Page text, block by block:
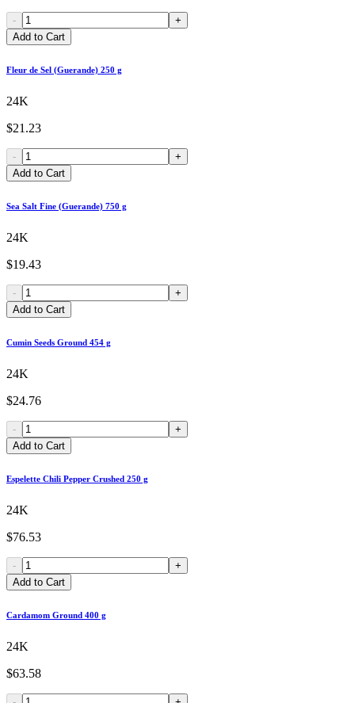
-
+
Add to Cart
Fleur de Sel (Guerande) 250 g
24K
$21.23
-
+
Add to Cart
Sea Salt Fine (Guerande) 750 g
24K
$19.43
-
+
Add to Cart
Cumin Seeds Ground 454 g
24K
$24.76
-
+
Add to Cart
Espelette Chili Pepper Crushed 250 g
24K
$76.53
-
+
Add to Cart
Cardamom Ground 400 g
24K
$63.58